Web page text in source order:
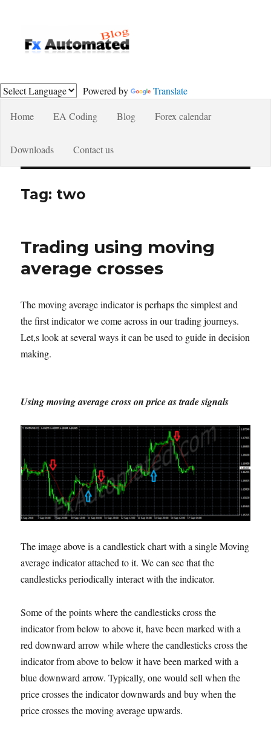
Powered by
Translate
Home
EA Coding Blog Forex calendar
Downloads Contact us
Tag: two
Trading using moving
average crosses
The moving average indicator is perhaps the simplest and
the first indicator we come across in our trading journeys.
Let,s look at several ways it can be used to guide in decision
making.
Using moving average cross on price as trade signals
The image above is a candlestick chart with a single Moving
average indicator attached to it. We can see that the
candlesticks periodically interact with the indicator.
Some of the points where the candlesticks cross the
indicator from below to above it, have been marked with a
red downward arrow while where the candlesticks cross the
indicator from above to below it have been marked with a
blue downward arrow. Typically, one would sell when the
price crosses the indicator downwards and buy when the
price crosses the moving average upwards.